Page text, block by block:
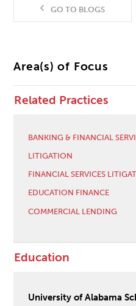
GO TO BLOGS
Area(s) of Focus
Related Practices
BANKING & FINANCIAL
LITIGATION
FINANCIAL SERVICES
EDUCATION FINANCE
COMMERCIAL LENDING
Education
University of Alabama